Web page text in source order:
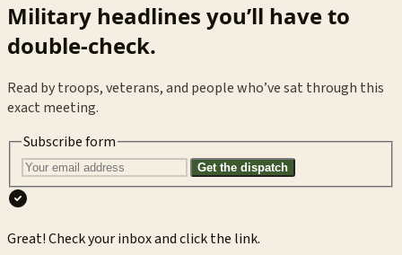
Military headlines you’ll have to
double-check.
Read by troops, veterans, and people who’ve sat through this
exact meeting.
Subscribe form
Get the dispatch
Great! Check your inbox and click the link.